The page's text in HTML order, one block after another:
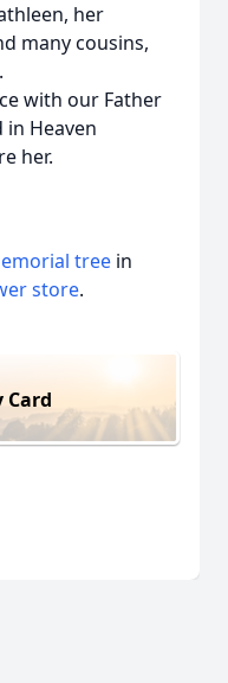
her
many cousins,
with our Father
Heaven
her.
tree in
store.
Card